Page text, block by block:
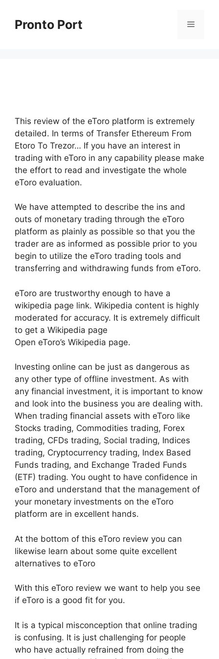
contentPronto Port Menu
This review of the eToro platform is extremely
detailed. In terms of Transfer Ethereum From
Etoro To Trezor… If you have an interest in
trading with eToro in any capability please make
the effort to read and investigate the whole
eToro evaluation.
We have attempted to describe the ins and
outs of monetary trading through the eToro
platform as plainly as possible so that you the
trader are as informed as possible prior to you
begin to utilize the eToro trading tools and
transferring and withdrawing funds from eToro.
eToro are trustworthy enough to have a
wikipedia page link. Wikipedia content is highly
moderated for accuracy. It is extremely difficult
to get a Wikipedia page
Open eToro’s Wikipedia page.
Investing online can be just as dangerous as
any other type of offline investment. As with
any financial investment, it is important to know
and look into the business you are dealing with.
When trading financial assets with eToro like
Stocks trading, Commodities trading, Forex
trading, CFDs trading, Social trading, Indices
trading, Cryptocurrency trading, Index Based
Funds trading, and Exchange Traded Funds
(ETF) trading. You ought to have confidence in
eToro and understand that the management of
your monetary investments on the eToro
platform are in excellent hands.
At the bottom of this eToro review you can
likewise learn about some quite excellent
alternatives to eToro
With this eToro review we want to help you see
if eToro is a good fit for you.
It is a typical misconception that online trading
is confusing. It is just challenging for people
who have actually refrained from doing the